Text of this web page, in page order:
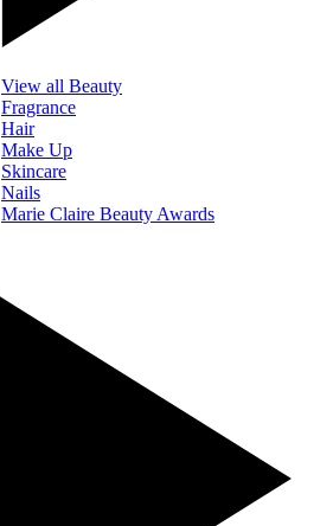
View all Beauty
Fragrance
Hair
Make Up
Skincare
Nails
Marie Claire Beauty Awards